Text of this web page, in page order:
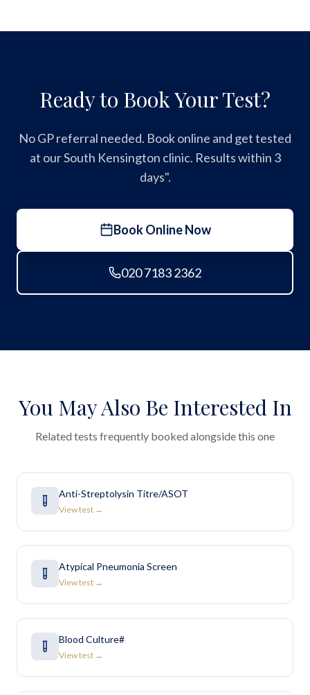
Ready to Book Your Test?
No GP referral needed. Book online and get tested
at our South Kensington clinic. Results within 3
days".
Book Online Now
020 7183 2362
You May Also Be Interested In
Related tests frequently booked alongside this one
Anti-Streptolysin Titre/ASOT
View test →
Atypical Pneumonia Screen
View test →
Blood Culture#
View test →